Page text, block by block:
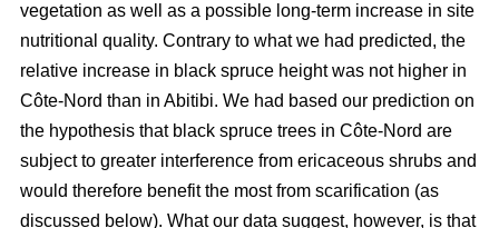
vegetation as well as a possible long-term increase in site
nutritional quality. Contrary to what we had predicted, the
relative increase in black spruce height was not higher in
Côte-Nord than in Abitibi. We had based our prediction on
the hypothesis that black spruce trees in Côte-Nord are
subject to greater interference from ericaceous shrubs and
would therefore benefit the most from scarification (as
discussed below). What our data suggest, however, is that